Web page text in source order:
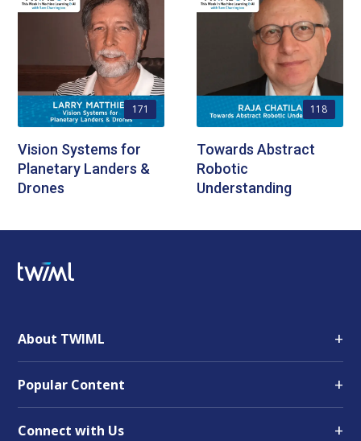
171
Vision Systems for
Planetary Landers &
Drones
118
Towards Abstract
Robotic
Understanding
About TWIML +
Popular Content +
Connect with Us +